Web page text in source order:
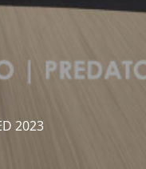
2023